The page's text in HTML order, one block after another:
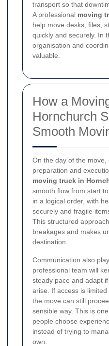
transport so that
A professional moving
help move desks, files,
quickly and securely. In
organisation and
valuable.
How a
Hornchurch
Smooth
On the day of the
preparation and
moving truck in
smooth flow from start
in a logical order, with
securely and fragile
This structured
breakages and makes
destination.
Communication also
professional team will
steady pace and adapt
arise. If access is
the move can still
sensible way. This is
people choose
instead of trying to
own.